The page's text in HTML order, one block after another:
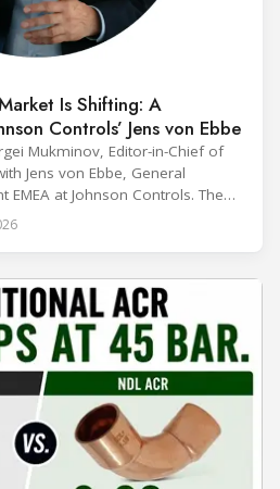
Is Shifting: A
Controls’ Jens von Ebbe
Mukminov, Editor-in-Chief of
Jens von Ebbe, General
EMEA at Johnson Controls. The
years of market shifts under his
move to natural
Studio